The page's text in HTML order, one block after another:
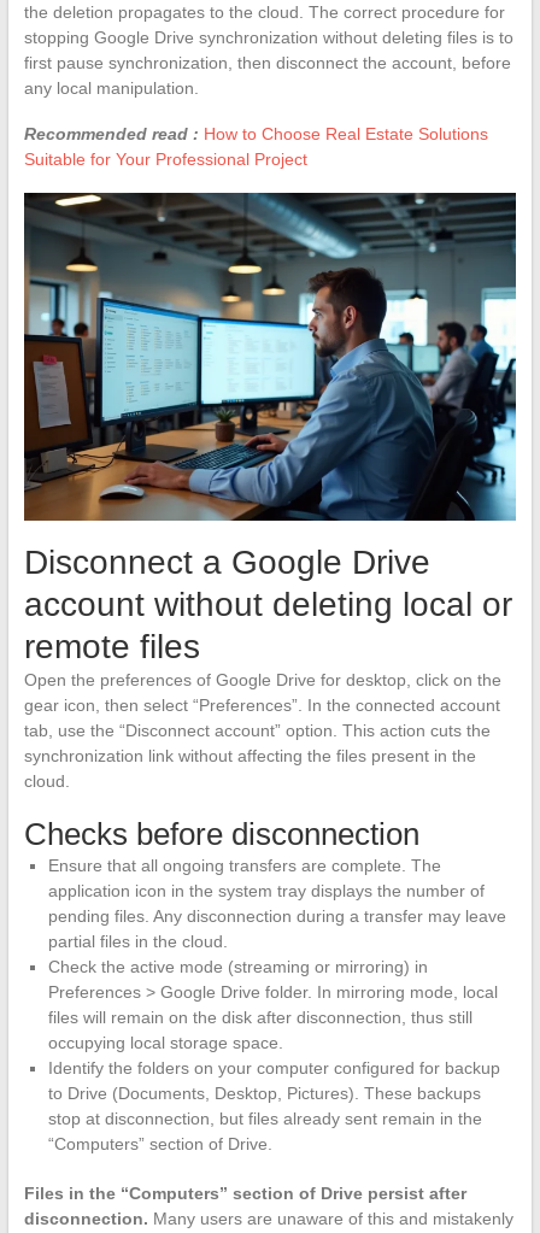
the deletion propagates to the cloud. The correct procedure for
stopping Google Drive synchronization without deleting files is to
first pause synchronization, then disconnect the account, before
any local manipulation.
Recommended read : How to Choose Real Estate Solutions
Suitable for Your Professional Project
Disconnect a Google Drive
account without deleting local or
remote files
Open the preferences of Google Drive for desktop, click on the
gear icon, then select “Preferences”. In the connected account
tab, use the “Disconnect account” option. This action cuts the
synchronization link without affecting the files present in the
cloud.
Checks before disconnection
Ensure that all ongoing transfers are complete. The
application icon in the system tray displays the number of
pending files. Any disconnection during a transfer may leave
partial files in the cloud.
Check the active mode (streaming or mirroring) in
Preferences > Google Drive folder. In mirroring mode, local
files will remain on the disk after disconnection, thus still
occupying local storage space.
Identify the folders on your computer configured for backup
to Drive (Documents, Desktop, Pictures). These backups
stop at disconnection, but files already sent remain in the
“Computers” section of Drive.
Files in the “Computers” section of Drive persist after
disconnection. Many users are unaware of this and mistakenly